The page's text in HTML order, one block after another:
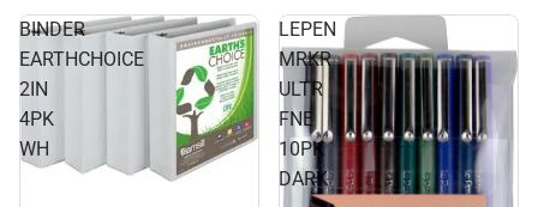
BINDER
EARTHCHOICE
2IN
4PK
WH
LEPEN
MRKR
ULTR
FNE
10PK
DARK